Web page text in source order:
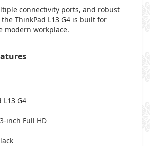
connectivity ports, and robust
ThinkPad L13 G4 is built for
modern workplace.
L13 G4
inch Full HD